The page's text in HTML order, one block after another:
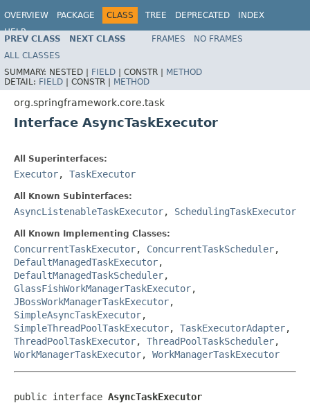
OVERVIEW PACKAGE CLASS TREE DEPRECATED
INDEX
HELP
Spring Framework
PREV CLASS NEXT CLASS FRAMES
NO FRAMES
ALL CLASSES
SUMMARY: NESTED | FIELD | CONSTR | METHOD
DETAIL: FIELD | CONSTR | METHOD
org.springframework.core.task
Interface AsyncTaskExecutor
All Superinterfaces:
Executor, TaskExecutor
All Known Subinterfaces:
AsyncListenableTaskExecutor, SchedulingTaskExecutor
All Known Implementing Classes:
ConcurrentTaskExecutor, ConcurrentTaskScheduler,
DefaultManagedTaskExecutor,
DefaultManagedTaskScheduler,
GlassFishWorkManagerTaskExecutor,
JBossWorkManagerTaskExecutor,
SimpleAsyncTaskExecutor,
SimpleThreadPoolTaskExecutor, TaskExecutorAdapter,
ThreadPoolTaskExecutor, ThreadPoolTaskScheduler,
WorkManagerTaskExecutor, WorkManagerTaskExecutor
public interface AsyncTaskExecutor